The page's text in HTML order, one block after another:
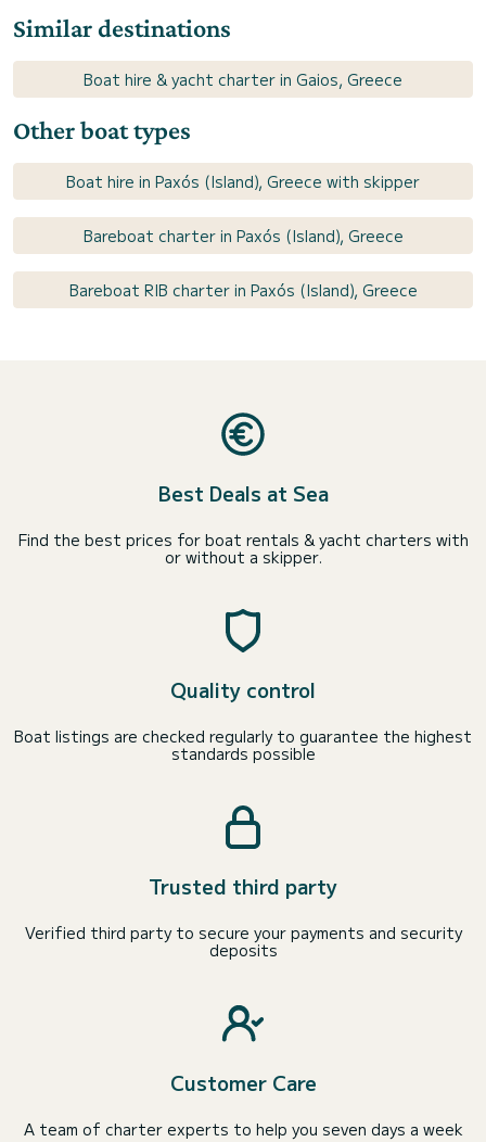
Similar destinations
Boat hire & yacht charter in Gaios, Greece
Other boat types
Boat hire in Paxós (Island), Greece with skipper
Bareboat charter in Paxós (Island), Greece
Bareboat RIB charter in Paxós (Island), Greece
Best Deals at Sea
Find the best prices for boat rentals & yacht charters with
or without a skipper.
Quality control
Boat listings are checked regularly to guarantee the highest
standards possible
Trusted third party
Verified third party to secure your payments and security
deposits
Customer Care
A team of charter experts to help you seven days a week